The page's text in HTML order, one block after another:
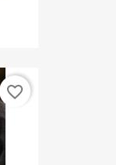
favorite_border